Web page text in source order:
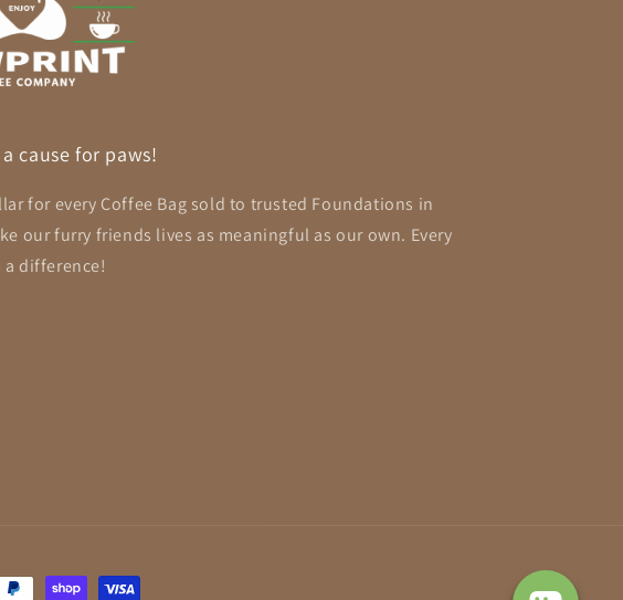
cause for paws!
for every Coffee Bag sold to trusted Foundations in
our furry friends lives as meaningful as our own. Every
a difference!